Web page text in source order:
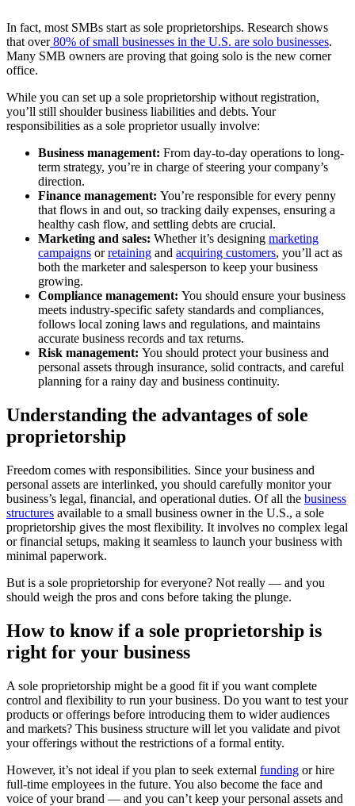
In fact, most SMBs start as sole proprietorships. Research shows
that over80% of small businesses in the U.S. are solo businesses.
Many SMB owners are proving that going solo is the new corner
office.
While you can set up a sole proprietorship without registration,
you’ll still shoulder business liabilities and debts. Your
responsibilities as a sole proprietor usually involve:
Business management: From day-to-day operations to long-
term strategy, you’re in charge of steering your company’s
direction.
Finance management: You’re responsible for every penny
that flows in and out, so tracking daily expenses, ensuring a
healthy cash flow, and settling debts are crucial.
Marketing and sales: Whether it’s designing marketing
campaigns orretaining and acquiring customers, you’ll act as
both the marketer and salesperson to keep your business
growing.
Compliance management: You should ensure your business
meets industry-specific safety standards and compliances,
follows local zoning laws and regulations, and maintains
accurate business records and tax returns.
Risk management: You should protect your business and
personal assets through insurance, solid contracts, and careful
planning for a rainy day and business continuity.
Understanding the advantages of sole
proprietorship
Freedom comes with responsibilities. Since your business and
personal assets are interlinked, you should carefully monitor your
business’s legal, financial, and operational duties. Of all the business
structures available to a small business owner in the U.S., a sole
proprietorship gives the most flexibility. It involves no complex legal
or financial setups, making it seamless to launch your business with
minimal paperwork.
But is a sole proprietorship for everyone? Not really — and you
should weigh the pros and cons before taking the plunge.
How to know if a sole proprietorship is
right for your business
A sole proprietorship might be a good fit if you want complete
control and flexibility to run your business. Do you want to test your
products or offerings before introducing them to wider audiences
and markets? This business structure will let you validate and pivot
your offerings without the restrictions of a formal entity.
However, it’s not ideal if you plan to seek external funding or hire
full-time employees in the future. You also become the face and
voice of your brand — and you can’t keep your personal assets and